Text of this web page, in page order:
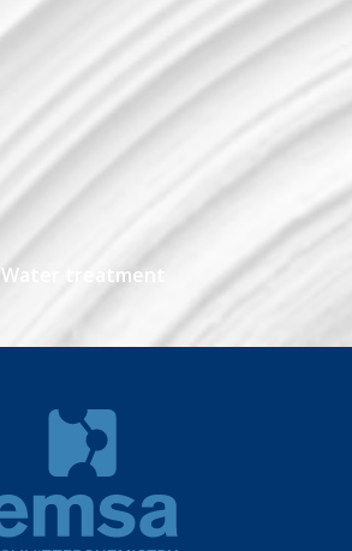
Water treatment